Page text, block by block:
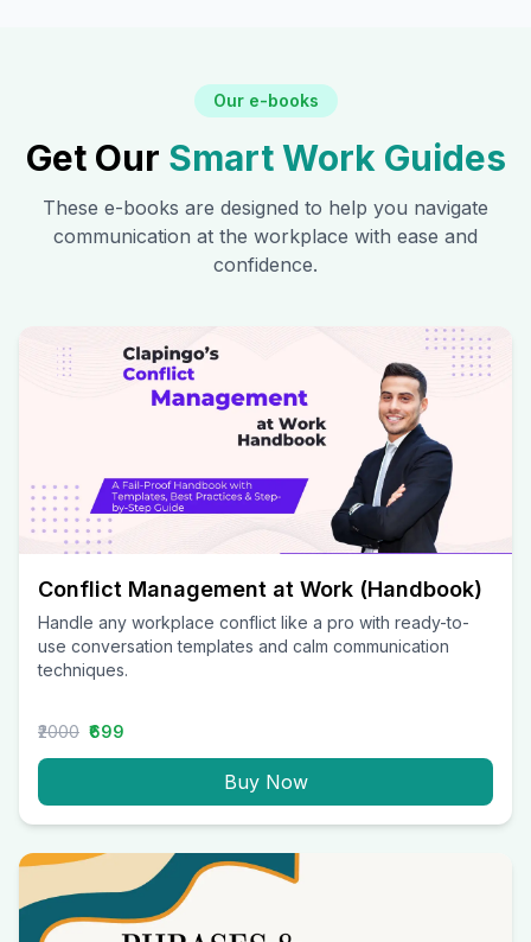
Our e-books
Get Our Smart Work Guides
These e-books are designed to help you navigate
communication at the workplace with ease and
confidence.
Conflict Management at Work (Handbook)
Handle any workplace conflict like a pro with ready-to-
use conversation templates and calm communication
techniques.
₹2000 ₹699
Buy Now